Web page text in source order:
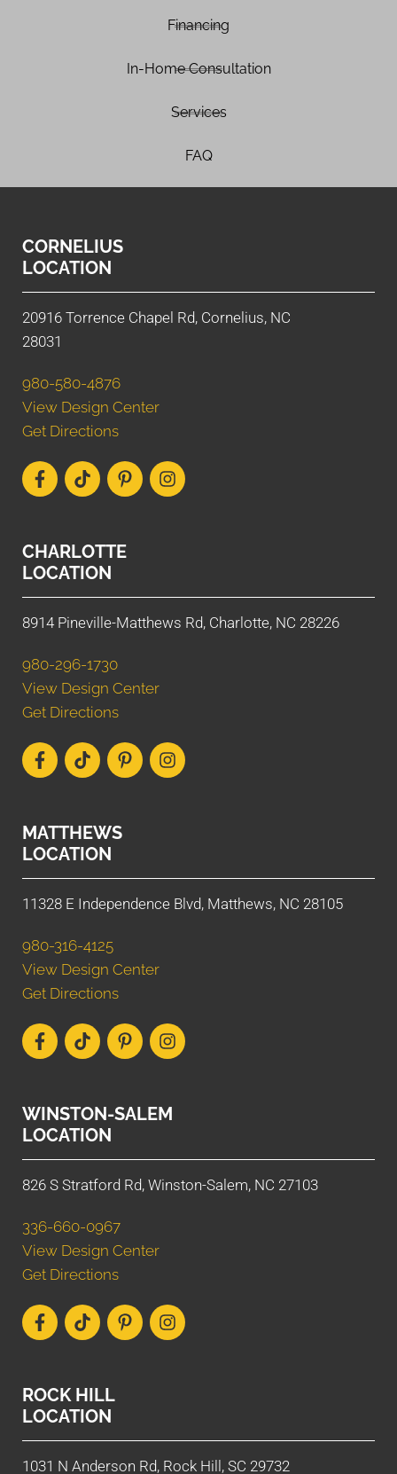
Financing
In-Home Consultation
Services
FAQ
CORNELIUS
LOCATION
20916 Torrence Chapel Rd, Cornelius, NC
28031
980-580-4876
View Design Center
Get Directions
CHARLOTTE
LOCATION
8914 Pineville-Matthews Rd, Charlotte, NC 28226
980-296-1730
View Design Center
Get Directions
MATTHEWS
LOCATION
11328 E Independence Blvd, Matthews, NC 28105
980-316-4125
View Design Center
Get Directions
WINSTON-SALEM
LOCATION
826 S Stratford Rd, Winston-Salem, NC 27103
336-660-0967
View Design Center
Get Directions
ROCK HILL
LOCATION
1031 N Anderson Rd, Rock Hill, SC 29732